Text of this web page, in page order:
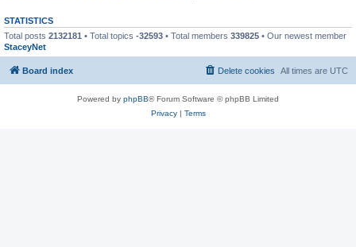
STATISTICS
Total posts 2132181 • Total topics -32593 • Total members 339825 • Our newest member
StaceyNet
Board index All times are UTC
Delete cookies
Powered by phpBB® Forum Software © phpBB Limited
Privacy| Terms